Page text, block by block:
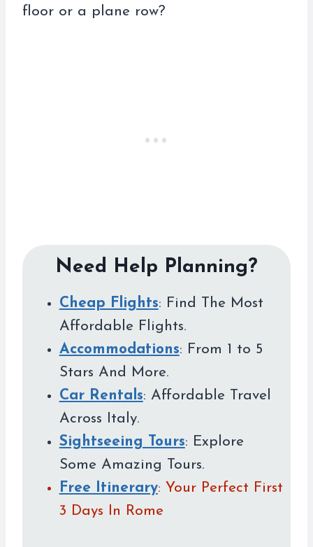
floor or a plane row?
Need Help Planning?
Cheap Flights: Find The Most
Affordable Flights.
Accommodations: From 1 to 5
Stars And More.
Car Rentals: Affordable Travel
Across Italy.
Sightseeing Tours: Explore
Some Amazing Tours.
Free Itinerary: Your Perfect First
3 Days In Rome